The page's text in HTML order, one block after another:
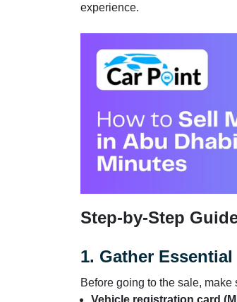
experience.
Step-by-Step
1. Gather
Before going to the sale,
Vehicle registration card